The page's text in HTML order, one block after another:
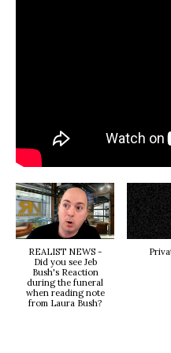
REALIST NEWS -
Did you see Jeb
Bush's Reaction
during the funeral
when reading note
from Laura Bush?